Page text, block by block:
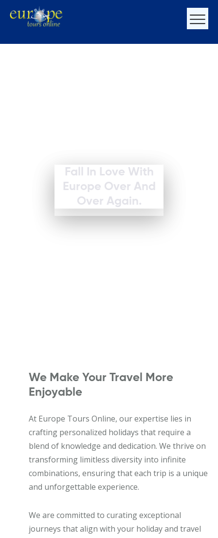
Fall In Love With
Europe Over And
Over Again.
We Make Your Travel More
Enjoyable
At Europe Tours Online, our expertise lies in
crafting personalized holidays that require a
blend of knowledge and dedication. We thrive on
transforming limitless diversity into infinite
combinations, ensuring that each trip is a unique
and unforgettable experience.
We are committed to curating exceptional
journeys that align with your holiday and travel